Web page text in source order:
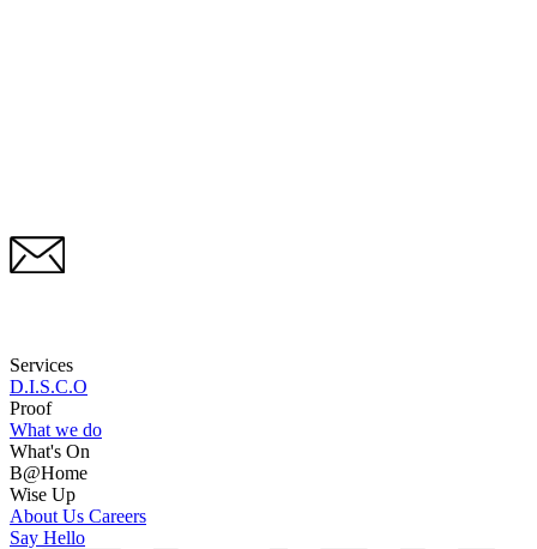
Services
D.I.S.C.O
Proof
What we do
What's On
B@Home
Wise Up
About Us Careers
Say Hello